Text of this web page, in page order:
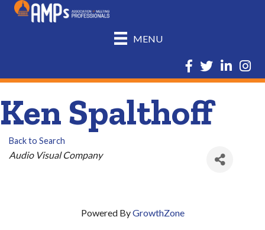
MENU
Facebook
TwitterLinkedIn
Ken Spalthoff
Back to Search
Categories
Audio Visual Company
Powered ByGrowthZone